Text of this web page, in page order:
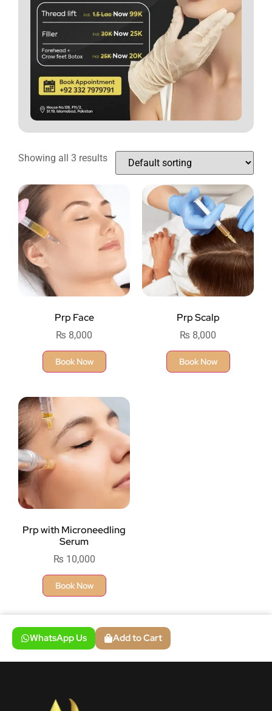
Showing all 3 results
Prp Face
₨ 8,000
Book Now
Prp Scalp
₨ 8,000
Book Now
Prp with Microneedling
Serum
₨ 10,000
Book Now
WhatsApp Us Add to Cart